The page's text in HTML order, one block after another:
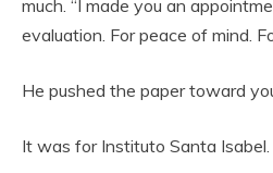
much. “I made you an
evaluation. For peace of mind.
He pushed the paper toward
It was for Instituto Santa Isabel.